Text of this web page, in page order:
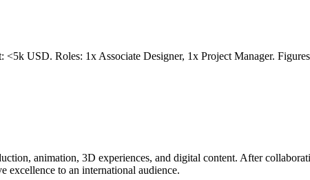
USD. Roles: 1x Associate Designer, 1x Project Manager.
animation, 3D experiences, and digital content. After
to an international audience.